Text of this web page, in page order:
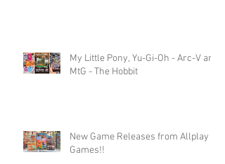
My Little Pony, Yu-Gi-Oh - Arc-V and
MtG - The Hobbit
New Game Releases from Allplay
Games!!